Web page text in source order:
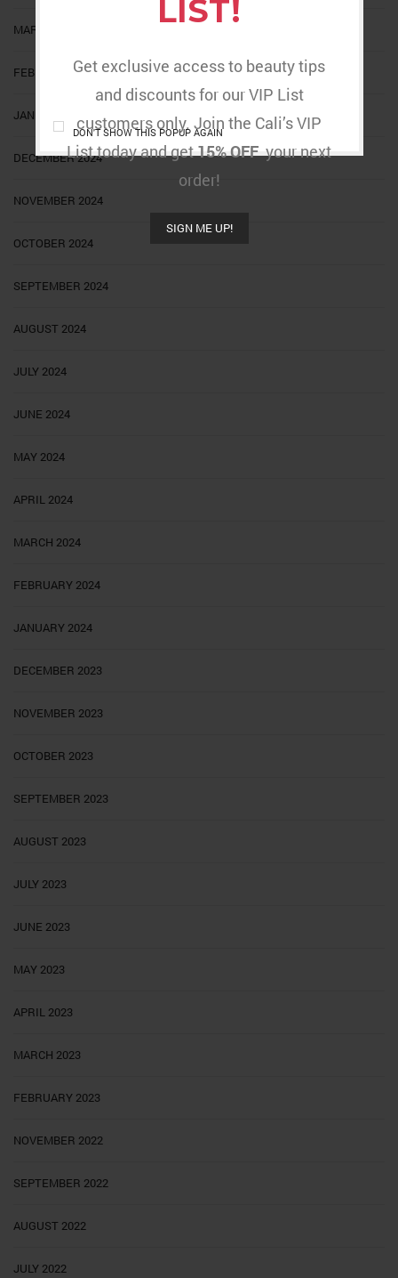
LIST!
Get exclusive access to beauty tips
and discounts for our VIP List
customers only. Join the Cali’s VIP
List today and get15% OFFyour next
order!
SIGN ME UP!
DON'T SHOW THIS POPUP AGAIN
MARCH 2025
FEBRUARY 2025
JANUARY 2025
DECEMBER 2024
NOVEMBER 2024
OCTOBER 2024
SEPTEMBER 2024
AUGUST 2024
JULY 2024
JUNE 2024
MAY 2024
APRIL 2024
MARCH 2024
FEBRUARY 2024
JANUARY 2024
DECEMBER 2023
NOVEMBER 2023
OCTOBER 2023
SEPTEMBER 2023
AUGUST 2023
JULY 2023
JUNE 2023
MAY 2023
APRIL 2023
MARCH 2023
FEBRUARY 2023
NOVEMBER 2022
SEPTEMBER 2022
AUGUST 2022
JULY 2022